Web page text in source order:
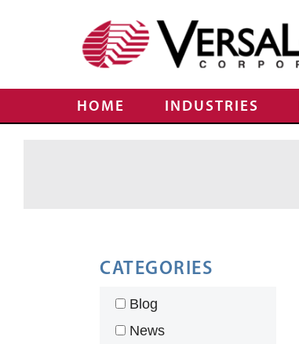
HOME INDUSTRIES
CATEGORIES
Blog
News